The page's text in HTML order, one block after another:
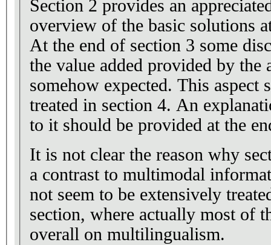
Section 2 provides an
overview of the basic solutions
At the end of section 3 some
the value added provided by
somehow expected. This aspect
treated in section 4. An
to it should be provided at the
It is not clear the reason why
a contrast to multimodal
not seem to be extensively
section, where actually most of
overall on multilingualism.